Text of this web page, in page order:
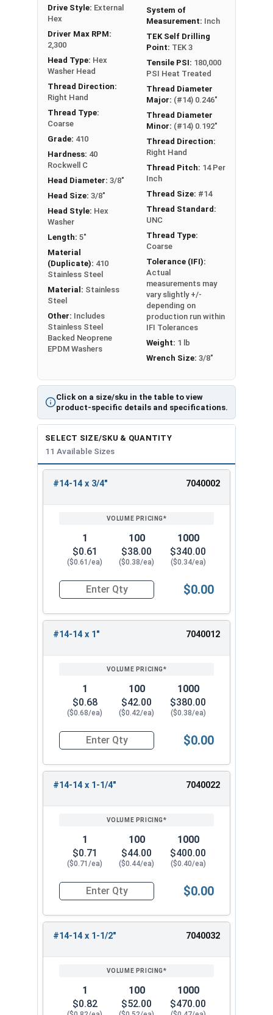
Click on a size/sku in the table to view
product-specific details and specifications.
Drive Style: External
Hex
Driver Max RPM:
2,300
Head Type: Hex
Washer Head
Thread Direction:
Right Hand
Thread Type:
Coarse
Grade: 410
Hardness: 40
Rockwell C
Head Diameter: 3/8"
Head Size: 3/8"
Head Style: Hex
Washer
Length: 5"
Material
(Duplicate): 410
Stainless Steel
Material: Stainless
Steel
Other: Includes
Stainless Steel
Backed Neoprene
EPDM Washers
System of
Measurement: Inch
TEK Self Drilling
Point: TEK 3
Tensile PSI: 180,000
PSI Heat Treated
Thread Diameter
Major: (#14) 0.246"
Thread Diameter
Minor: (#14) 0.192"
Thread Direction:
Right Hand
Thread Pitch: 14 Per
Inch
Thread Size: #14
Thread Standard:
UNC
Thread Type:
Coarse
Tolerance (IFI):
Actual
measurements may
vary slightly +/-
depending on
production run within
IFI Tolerances
Weight: 1 lb
Wrench Size: 3/8"
SELECT SIZE/SKU & QUANTITY
11 Available Sizes
ENTER
#14-14 x 3/4" 7040002
1
$0.61
($0.61/ea)
100
$38.00
($0.38/ea)
1000
$340.00
($0.34/ea)
Quantity for Sheet Metal Screws, Hex Washer
$0.00
#14-14 x 1" 7040012
1
$0.68
($0.68/ea)
100
$42.00
($0.42/ea)
1000
$380.00
($0.38/ea)
Quantity for Sheet Metal Screws, Hex Washer
$0.00
#14-14 x 1-1/4" 7040022
1
$0.71
($0.71/ea)
100
$44.00
($0.44/ea)
1000
$400.00
($0.40/ea)
Quantity for Sheet Metal Screws, Hex Washer
$0.00
#14-14 x 1-1/2" 7040032
1
$0.82
100
$52.00
1000
$470.00